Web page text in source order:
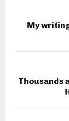
My
Thousands